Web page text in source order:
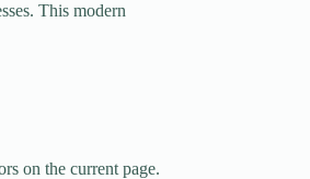
This modern
on the current page.